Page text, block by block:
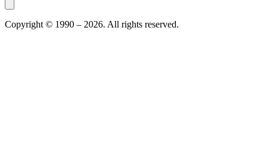
Copyright © 1990 – 2026. All rights reserved.